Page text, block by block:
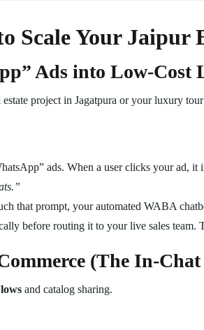
Scale Your Jaipur
Ads into Low-Cost
project in Jagatpura or your luxury
ads. When a user clicks your ad,
that prompt, your automated WABA
before routing it to your live sales team.
(The In-
and catalog sharing.